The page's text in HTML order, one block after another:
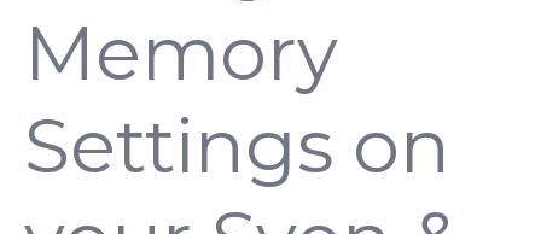
Memory
Settings on